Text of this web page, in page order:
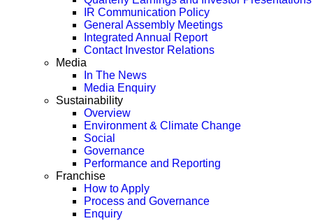
IR Communication Policy
General Assembly Meetings
Integrated Annual Report
Contact Investor Relations
Media
In The News
Media Enquiry
Sustainability
Overview
Environment & Climate Change
Social
Governance
Performance and Reporting
Franchise
How to Apply
Process and Governance
Enquiry